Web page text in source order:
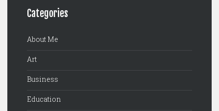
Categories
About Me
Art
Business
Education